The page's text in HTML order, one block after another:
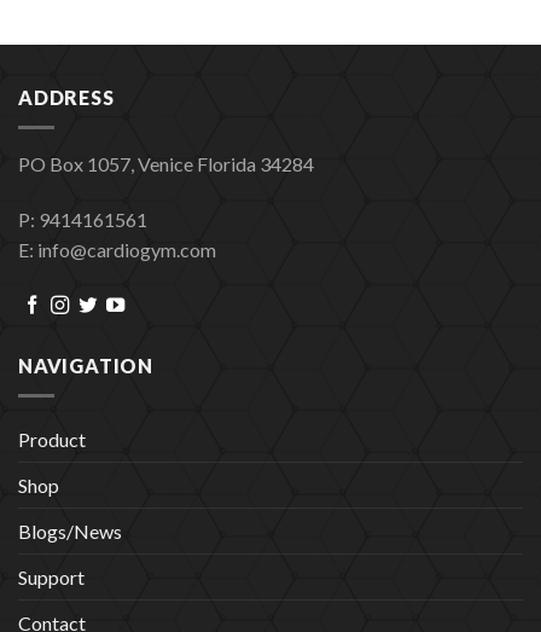
ADDRESS
PO Box 1057, Venice Florida 34284
P: 9414161561
E: info@cardiogym.com
NAVIGATION
Product
Shop
Blogs/News
Support
Contact